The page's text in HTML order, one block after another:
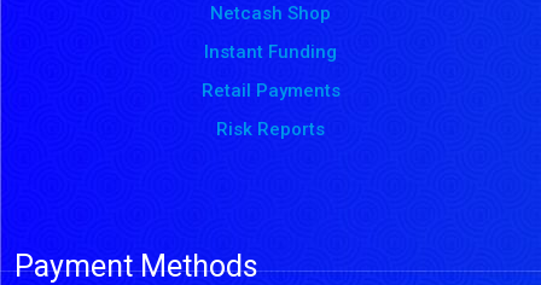
Netcash Shop
Instant Funding
Retail Payments
Risk Reports
Payment Methods